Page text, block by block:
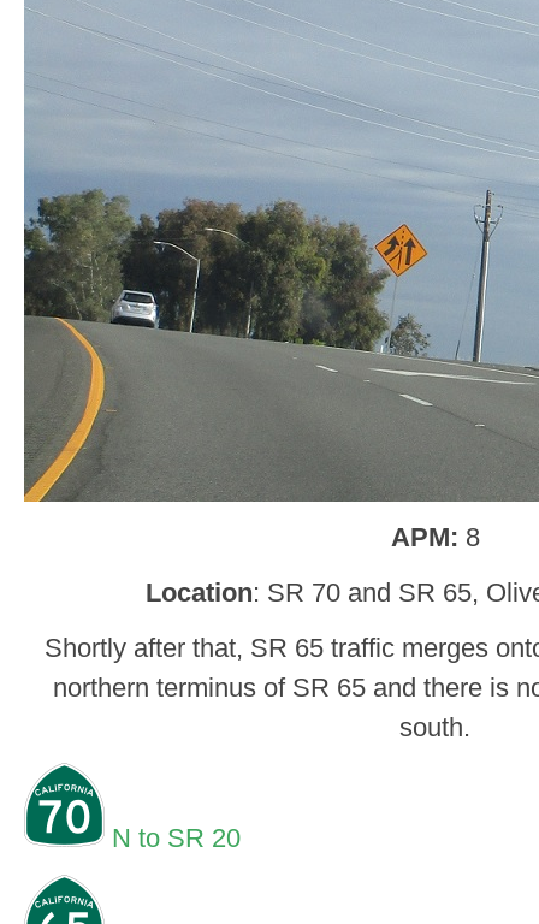
APM: 8
Location: SR 70 and SR 65,
Shortly after that, SR 65 traffic merges
northern terminus of SR 65 and there is
south.
N to SR 20